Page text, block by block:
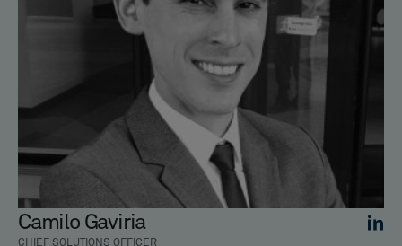
Camilo Gaviria
CHIEF SOLUTIONS OFFICER